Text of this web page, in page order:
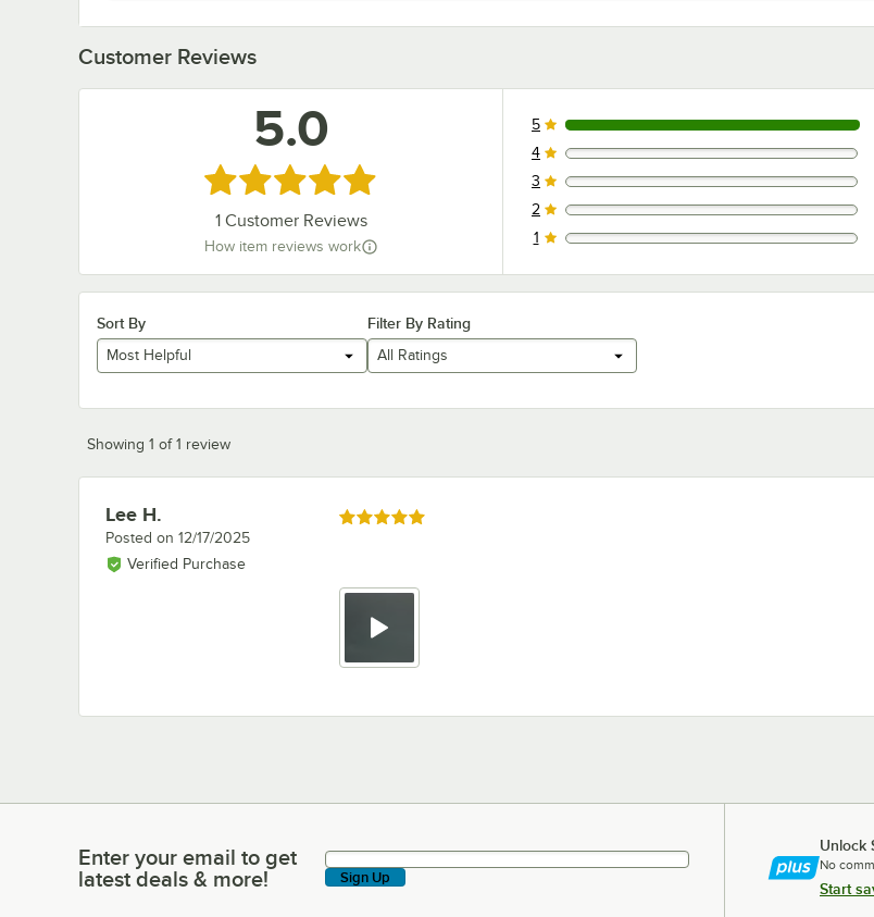
Customer Reviews
5.0
Rated 5 out of 5 stars
1 Customer Reviews
How item reviews work
1 reviews rated this 5 out of 5 stars.
5
0 reviews rated this 4 out of 5 stars.
4
0 reviews rated this 3 out of 5 stars.
3
0 reviews rated this 2 out of 5 stars.
2
0 reviews rated this 1 out of 5 stars.
1
Sort By
Most Helpful
Filter By Rating
All Ratings
Showing 1 of 1 review
Review by
Lee H.
Posted on 12/17/2025
Verified Purchase
Rated 5 out of 5 stars
Enter your email to get latest deals & more!
Enter your email to get
latest deals & more!
Sign Up
Unlock
No
Start